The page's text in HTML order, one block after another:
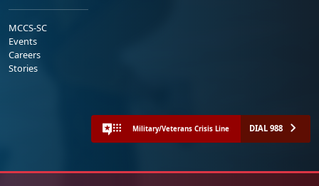
MCCS-SC
Events
Careers
Stories
Military/Veterans Crisis Line DIAL 988